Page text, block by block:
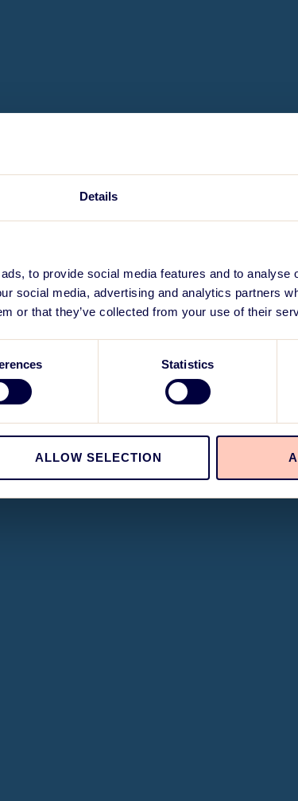
Details
to provide social media features and to analyse
social media, advertising and analytics partners
or that they’ve collected from your use of their
Statistics
ALLOW SELECTION